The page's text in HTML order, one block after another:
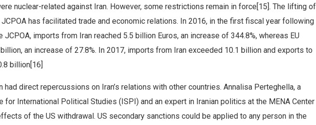
nuclear-related against Iran. However, some restrictions remain in force[15]. The lifting of
has facilitated trade and economic relations. In 2016, in the first fiscal year following
imports from Iran reached 5.5 billion Euros, an increase of 344.8%, whereas EU
an increase of 27.8%. In 2017, imports from Iran exceeded 10.1 billion and exports to
billion[16]
had direct repercussions on Iran’s relations with other countries. Annalisa Perteghella, a
for International Political Studies (ISPI) and an expert in Iranian politics at the MENA Center
of the US withdrawal. US secondary sanctions could be applied to any person in the